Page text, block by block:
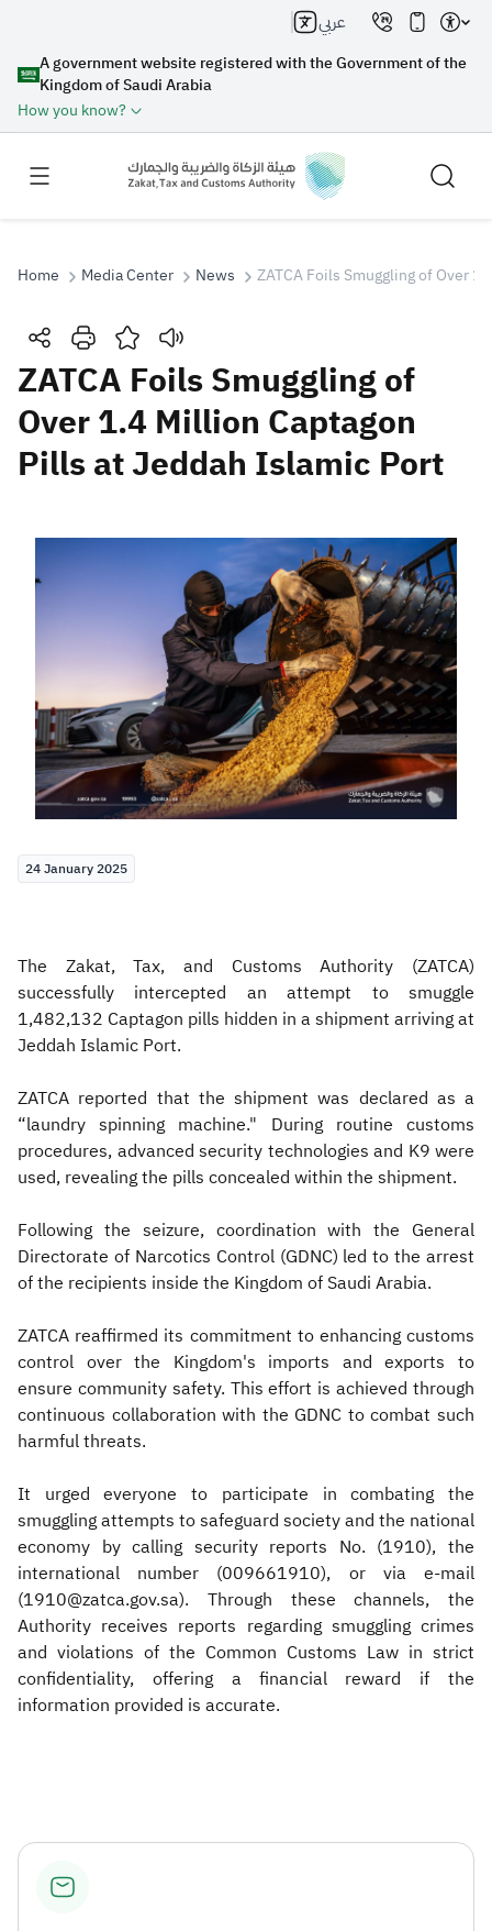
A government website registered with the Government of the
Kingdom of Saudi Arabia
How you know?
عربي
Search
Search Search AI
Zakat Customs VAT
Tax Declaration
Real Estate Transactions
Home Media Center News ZATCA Foils Smuggling of Over
ZATCA Foils Smuggling of
Over 1.4 Million Captagon
Pills at Jeddah Islamic Port
24 January 2025
The Zakat, Tax, and Customs Authority (ZATCA)
successfully intercepted an attempt to smuggle
1,482,132 Captagon pills hidden in a shipment arriving at
Jeddah Islamic Port.
ZATCA reported that the shipment was declared as a
“laundry spinning machine." During routine customs
procedures, advanced security technologies and K9 were
used, revealing the pills concealed within the shipment.
Following the seizure, coordination with the General
Directorate of Narcotics Control (GDNC) led to the arrest
of the recipients inside the Kingdom of Saudi Arabia.
ZATCA reaffirmed its commitment to enhancing customs
control over the Kingdom's imports and exports to
ensure community safety. This effort is achieved through
continuous collaboration with the GDNC to combat such
harmful threats.
It urged everyone to participate in combating the
smuggling attempts to safeguard society and the national
economy by calling security reports No. (1910), the
international number (009661910), or via e-mail
(1910@zatca.gov.sa). Through these channels, the
Authority receives reports regarding smuggling crimes
and violations of the Common Customs Law in strict
confidentiality, offering a financial reward if the
information provided is accurate.​